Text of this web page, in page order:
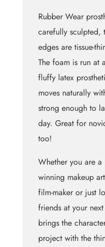
Rubber Wear
carefully sculpted,
edges are tissue-
The foam is run at
fluffy latex
moves naturally
strong enough to
day. Great for
too!
Whether you are a
winning makeup
film-maker or just
friends at your
brings the
project with the